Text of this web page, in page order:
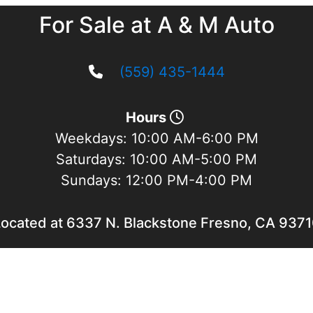
For Sale at A & M Auto
(559) 435-1444
Hours
Weekdays: 10:00 AM-6:00 PM
Saturdays: 10:00 AM-5:00 PM
Sundays: 12:00 PM-4:00 PM
at 6337 N. Blackstone Fresno, CA